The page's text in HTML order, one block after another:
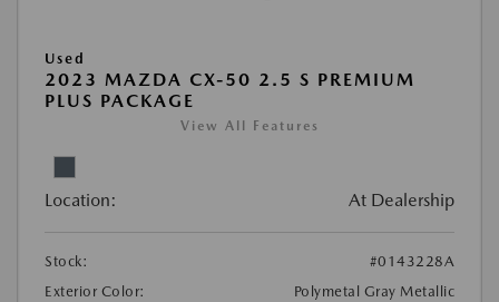
Used
2023 MAZDA CX-50 2.5 S PREMIUM
PLUS PACKAGE
View All Features
Location: At Dealership
Stock:
#0143228A
Exterior Color:
Polymetal Gray Metallic